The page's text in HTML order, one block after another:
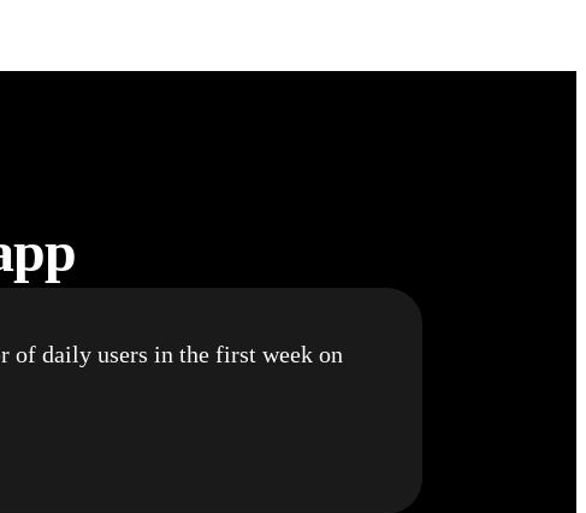
of daily users in the first week on